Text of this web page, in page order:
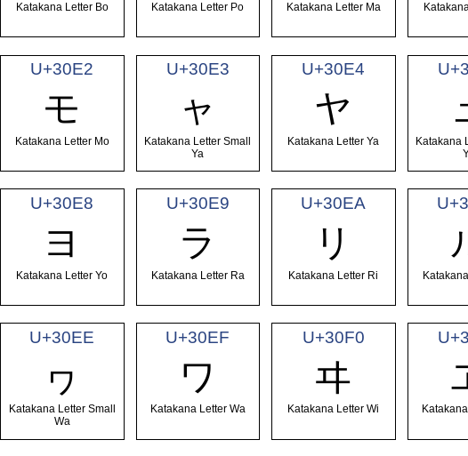
Katakana Letter Bo Katakana Letter Po Katakana Letter Ma
U+30E2
モ
Katakana Letter Mo
U+30E3
ャ
Katakana Letter Small
Ya
U+30E4
ヤ
Katakana Letter Ya
Katakana
U+30E8
ヨ
Katakana Letter Yo
U+30E9
ラ
Katakana Letter Ra
U+30EA
リ
Katakana Letter Ri
U+30EE
ヮ
Katakana Letter Small
Wa
U+30EF
ワ
Katakana Letter Wa
U+30F0
ヰ
Katakana Letter Wi